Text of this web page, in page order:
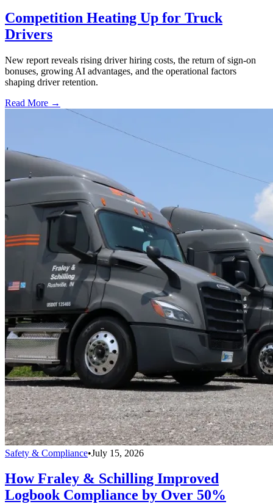
Competition Heating Up for Truck
Drivers
New report reveals rising driver hiring costs, the return of sign-on
bonuses, growing AI advantages, and the operational factors
shaping driver retention.
Read More →
Safety & Compliance•July 15, 2026
How Fraley & Schilling Improved
Logbook Compliance by Over 50%